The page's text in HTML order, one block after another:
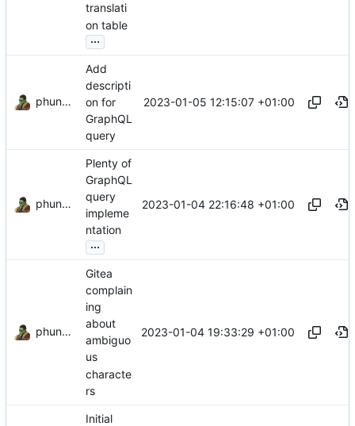
translati
on table
...
phundrak
Add
descripti
on for
GraphQL
query
2023-01-05 12:15:07 +01:00
phundrak
Plenty of
GraphQL
query
impleme
ntation
...
2023-01-04 22:16:48 +01:00
phundrak
Gitea
complain
ing
about
ambiguo
us
characte
rs
2023-01-04 19:33:29 +01:00
Initial